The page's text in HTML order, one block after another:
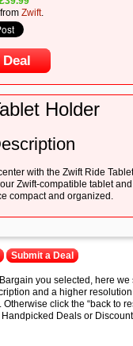
Zwift.
Holder
with the Zwift Ride Tablet
Zwift-compatible tablet and
compact and organized.
Submit a Deal
you selected, here
and a higher
click the “back to
Deals or